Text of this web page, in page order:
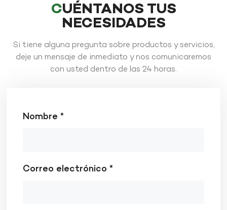
CUÉNTANOS TUS
NECESIDADES
Si tiene alguna pregunta sobre productos y servicios,
deje un mensaje de inmediato y nos comunicaremos
con usted dentro de las 24 horas.
Nombre *
Correo electrónico *